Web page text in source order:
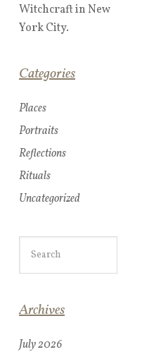
Witchcraft in New
York City.
Categories
Places
Portraits
Reflections
Rituals
Uncategorized
Archives
July 2026